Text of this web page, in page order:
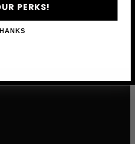
PERKS!